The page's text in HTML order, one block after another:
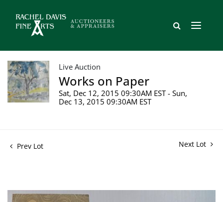
Live Auction
Works on Paper
Sat, Dec 12, 2015 09:30AM EST - Sun,
Dec 13, 2015 09:30AM EST
Prev Lot Next Lot